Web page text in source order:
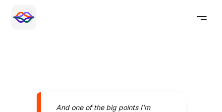
And one of the big points I'm